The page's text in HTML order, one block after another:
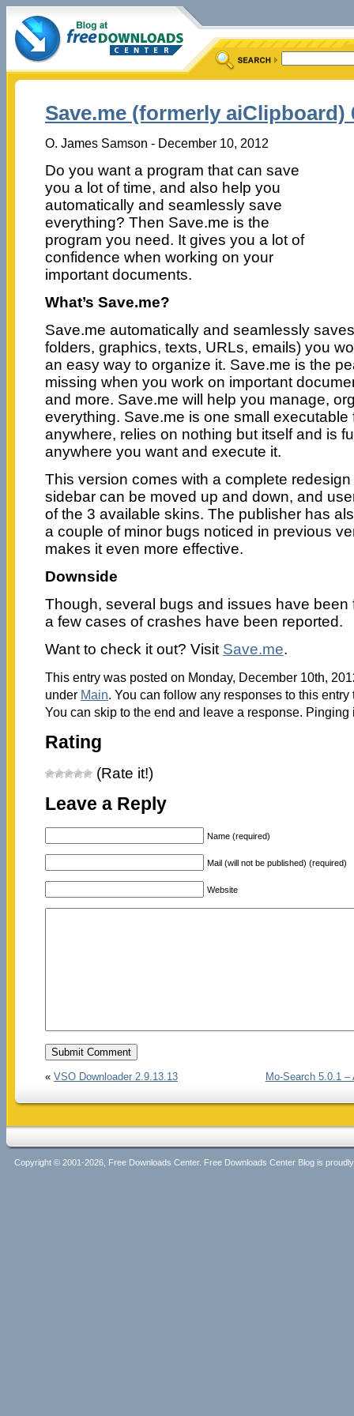
Save.me (formerly aiClipboard)
O. James Samson - December 10, 2012
Do you want a program that can save
you a lot of time, and also help you
automatically and seamlessly save
everything? Then Save.me is the
program you need. It gives you a lot of
confidence when working on your
important documents.
What’s Save.me?
Save.me automatically and seamlessly
folders, graphics, texts, URLs, emails) you
an easy way to organize it. Save.me is the
missing when you work on important
and more. Save.me will help you manage,
everything. Save.me is one small executable
anywhere, relies on nothing but itself and is
anywhere you want and execute it.
This version comes with a complete
sidebar can be moved up and down, and
of the 3 available skins. The publisher has
a couple of minor bugs noticed in previous
makes it even more effective.
Downside
Though, several bugs and issues have been
a few cases of crashes have been reported.
Want to check it out? Visit Save.me.
This entry was posted on Monday, December 10th,
under Main. You can follow any responses to this
You can skip to the end and leave a response.
Rating
(Rate it!)
Leave a Reply
Name (required)
Mail (will not be published) (required)
Website
« VSO Downloader 2.9.13.13 Mo-Search 5.0.1 –
Copyright © 2001-2026, Free Downloads Center. Free Downloads Center Blog is